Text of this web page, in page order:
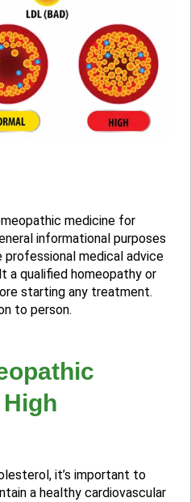
medicine for
informational purposes
medical advice
a qualified homeopathy or
starting any treatment.
to person.
it’s important to
a healthy cardiovascular